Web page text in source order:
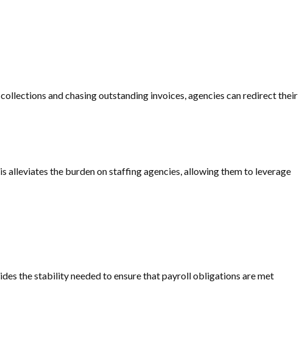
and chasing outstanding invoices, agencies can redirect their
the burden on staffing agencies, allowing them to leverage
the stability needed to ensure that payroll obligations are met